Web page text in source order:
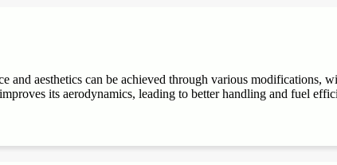
and aesthetics can be achieved through various modifications,
its aerodynamics, leading to better handling and fuel